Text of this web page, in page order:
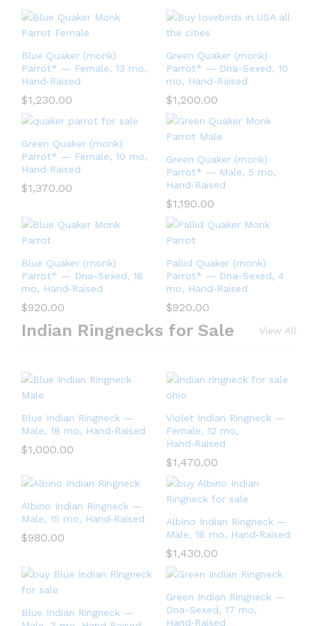
Blue Quaker (monk)
Parrot* — Female, 13 mo,
Hand‑Raised
$1,230.00
Green Quaker (monk)
Parrot* — Dna-Sexed, 10
mo, Hand‑Raised
$1,200.00
Green Quaker (monk)
Parrot* — Female, 10 mo,
Hand‑Raised
$1,370.00
Green Quaker (monk)
Parrot* — Male, 5 mo,
Hand‑Raised
$1,190.00
Blue Quaker (monk)
Parrot* — Dna-Sexed, 18
mo, Hand‑Raised
$920.00
Pallid Quaker (monk)
Parrot* — Dna-Sexed, 4
mo, Hand‑Raised
$920.00
Indian Ringnecks for Sale View All
Blue Indian Ringneck —
Male, 18 mo, Hand‑Raised
$1,000.00
Violet Indian Ringneck —
Female, 12 mo,
Hand‑Raised
$1,470.00
Albino Indian Ringneck —
Male, 15 mo, Hand‑Raised
$980.00
Albino Indian Ringneck —
Male, 18 mo, Hand‑Raised
$1,430.00
Blue Indian Ringneck —
Green Indian Ringneck —
Dna-Sexed, 17 mo,
Hand‑Raised